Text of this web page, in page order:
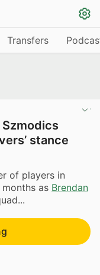
Transfers
stance
of players in
as Brendan